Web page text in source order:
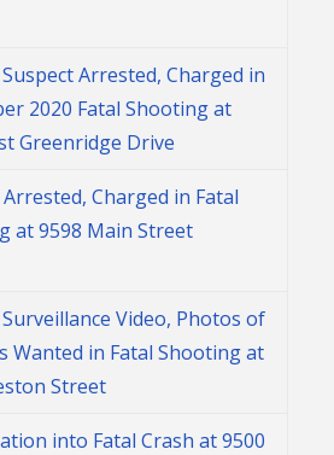
Arrested, Charged in
2020 Fatal Shooting at
Greenridge Drive
Charged in Fatal
at 9598 Main Street
Video, Photos of
Wanted in Fatal Shooting at
Street
into Fatal Crash at 9500